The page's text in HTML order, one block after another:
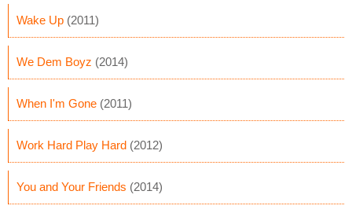
Wake Up (2011)
We Dem Boyz (2014)
When I'm Gone (2011)
Work Hard Play Hard (2012)
You and Your Friends (2014)